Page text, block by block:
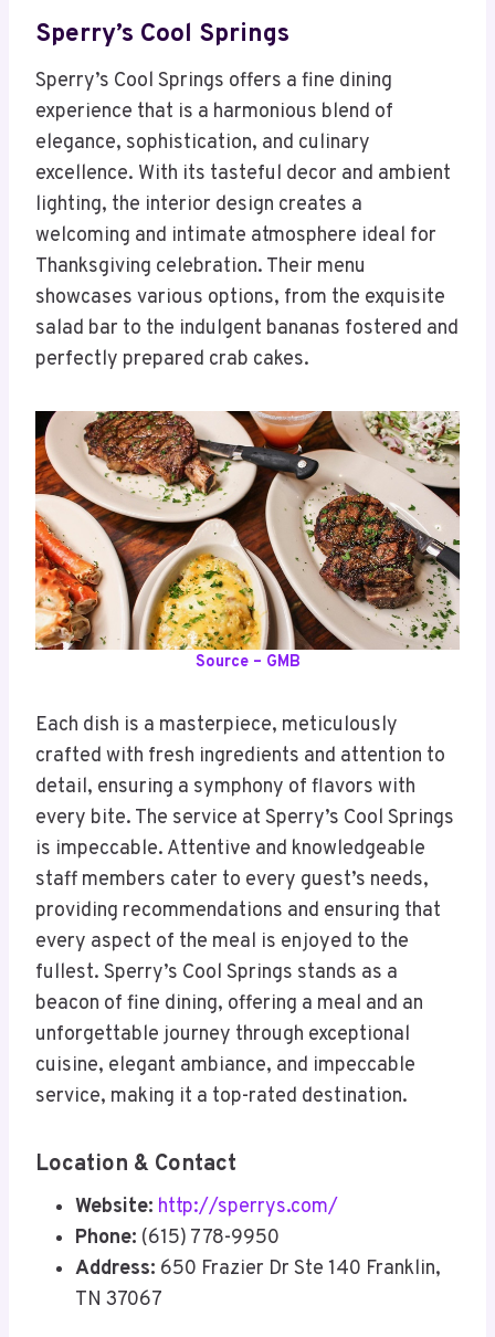
Sperry’s Cool Springs
Sperry’s Cool Springs offers a fine dining
experience that is a harmonious blend of
elegance, sophistication, and culinary
excellence. With its tasteful decor and ambient
lighting, the interior design creates a
welcoming and intimate atmosphere ideal for
Thanksgiving celebration. Their menu
showcases various options, from the exquisite
salad bar to the indulgent bananas fostered and
perfectly prepared crab cakes.
Source – GMB
Each dish is a masterpiece, meticulously
crafted with fresh ingredients and attention to
detail, ensuring a symphony of flavors with
every bite. The service at Sperry’s Cool Springs
is impeccable. Attentive and knowledgeable
staff members cater to every guest’s needs,
providing recommendations and ensuring that
every aspect of the meal is enjoyed to the
fullest. Sperry’s Cool Springs stands as a
beacon of fine dining, offering a meal and an
unforgettable journey through exceptional
cuisine, elegant ambiance, and impeccable
service, making it a top-rated destination.
Location & Contact
Website: http://sperrys.com/
Phone: (615) 778-9950
Address: 650 Frazier Dr Ste 140 Franklin,
TN 37067